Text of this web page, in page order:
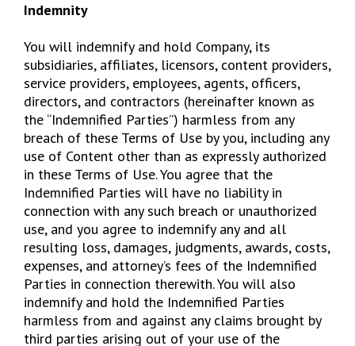
Indemnity
You will indemnify and hold Company, its
subsidiaries, affiliates, licensors, content providers,
service providers, employees, agents, officers,
directors, and contractors (hereinafter known as
the “Indemnified Parties”) harmless from any
breach of these Terms of Use by you, including any
use of Content other than as expressly authorized
in these Terms of Use. You agree that the
Indemnified Parties will have no liability in
connection with any such breach or unauthorized
use, and you agree to indemnify any and all
resulting loss, damages, judgments, awards, costs,
expenses, and attorney’s fees of the Indemnified
Parties in connection therewith. You will also
indemnify and hold the Indemnified Parties
harmless from and against any claims brought by
third parties arising out of your use of the